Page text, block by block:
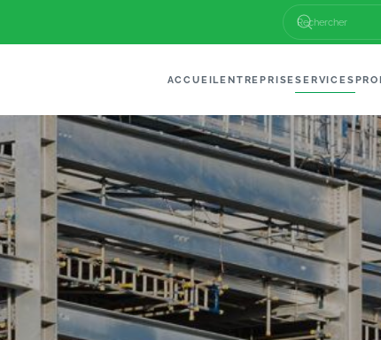
ACCUEILENTREPRISESERVICES